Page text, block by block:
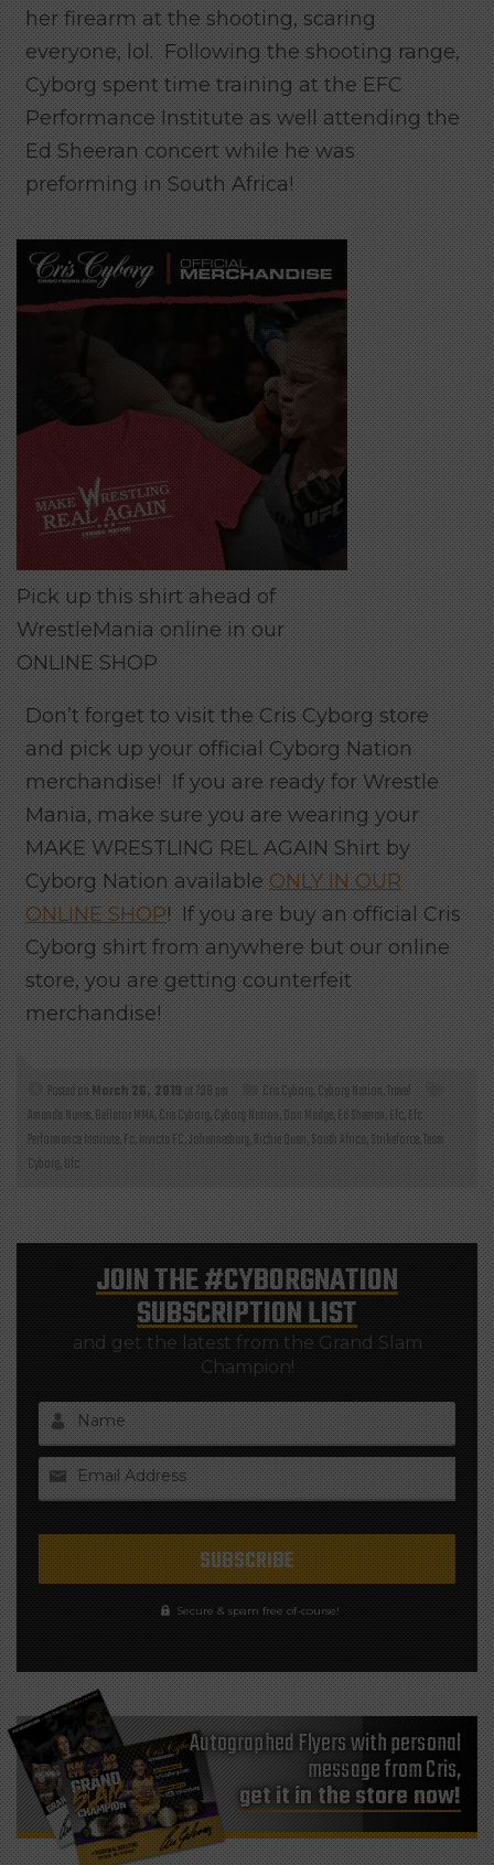
her firearm at the shooting, scaring
everyone, lol. Following the shooting range,
Cyborg spent time training at the EFC
Performance Institute as well attending the
Ed Sheeran concert while he was
preforming in South Africa!
Pick up this shirt ahead of
WrestleMania online in our
ONLINE SHOP
Don’t forget to visit the Cris Cyborg store
and pick up your official Cyborg Nation
merchandise! If you are ready for Wrestle
Mania, make sure you are wearing your
MAKE WRESTLING REL AGAIN Shirt by
Cyborg Nation availableONLY IN OUR
ONLINE SHOP! If you are buy an official Cris
Cyborg shirt from anywhere but our online
store, you are getting counterfeit
merchandise!
Posted onMarch 26, 2019at 7:38 pm Cris Cyborg,Cyborg Nation,Travel
Amanda Nunes,Bellator MMA,Cris Cyborg,Cyborg Nation,Don Madge,Ed Sheeran,Efc,Efc
Performance Institute,Fc,Invicta FC,Johannesburg,Richie Quan,South Africa,Strikeforce,Team
Cyborg,Ufc
JOIN THE#CYBORGNATION
SUBSCRIPTION LIST
and get the latest from the Grand Slam
Champion!
Name
Email Address
Secure & spam free of-course!
Autographed Flyers with personal
message from Cris,
get it in the store now!